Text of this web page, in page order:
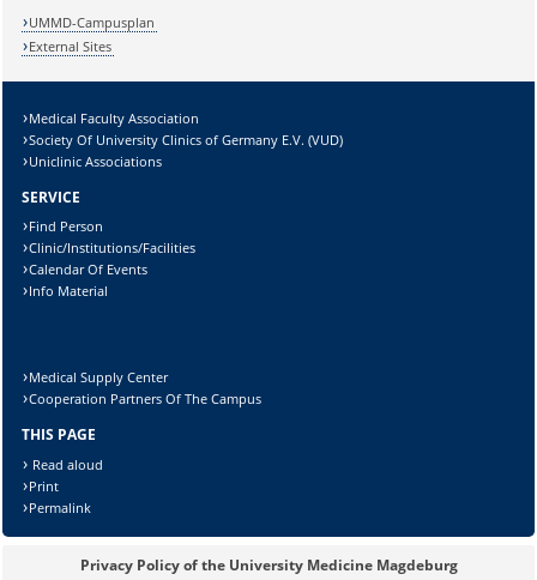
Sicherheitsabfrage:
UMMD-Campusplan
External Sites
Medical Faculty Association
Society Of University Clinics of Germany E.V. (VUD)
Uniclinic Associations
SERVICE
Find Person
Clinic/Institutions/Facilities
Calendar Of Events
Info Material
Medical Supply Center
Cooperation Partners Of The Campus
THIS PAGE
Read aloud
Print
Permalink
Privacy Policy of the University Medicine Magdeburg